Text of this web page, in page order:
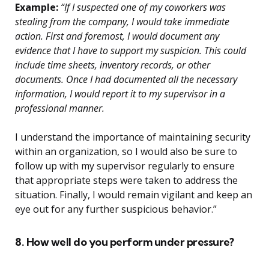
Example: “If I suspected one of my coworkers was
stealing from the company, I would take immediate
action. First and foremost, I would document any
evidence that I have to support my suspicion. This could
include time sheets, inventory records, or other
documents. Once I had documented all the necessary
information, I would report it to my supervisor in a
professional manner.
I understand the importance of maintaining security
within an organization, so I would also be sure to
follow up with my supervisor regularly to ensure
that appropriate steps were taken to address the
situation. Finally, I would remain vigilant and keep an
eye out for any further suspicious behavior.”
8. How well do you perform under pressure?